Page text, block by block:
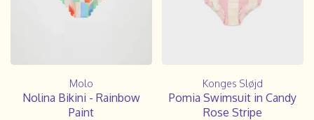
Molo
Nolina Bikini - Rainbow
Paint
Konges Sløjd
Pomia Swimsuit in Candy
Rose Stripe